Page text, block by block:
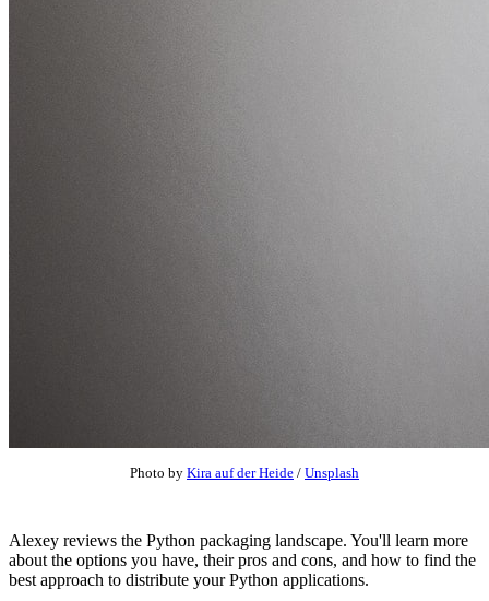
Photo by Kira auf der Heide / Unsplash
Alexey reviews the Python packaging landscape. You'll learn more
about the options you have, their pros and cons, and how to find the
best approach to distribute your Python applications.